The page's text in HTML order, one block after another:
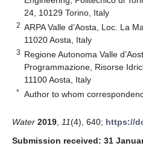
24, 10129 Torino, Italy
2 ARPA Valle d’Aosta, Loc. La
11020 Aosta, Italy
3 Regione Autonoma Valle
Programmazione, Risorse
11100 Aosta, Italy
* Author to whom
Water 2019 11(4), 640; https://
Submission received: 31